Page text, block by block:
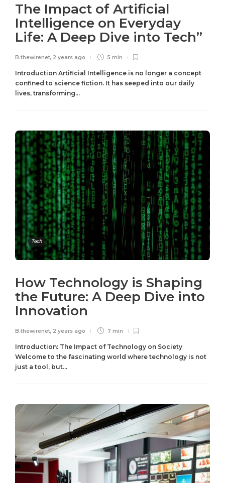
The Impact of Artificial
Intelligence on Everyday
Life: A Deep Dive into Tech”
B.thewirenet, 2 years ago 5 min
Introduction Artificial Intelligence is no longer a concept
confined to science fiction. It has seeped into our daily
lives, transforming...
Tech
How Technology is Shaping
the Future: A Deep Dive into
Innovation
B.thewirenet, 2 years ago 7 min
Introduction: The Impact of Technology on Society
Welcome to the fascinating world where technology is not
just a tool, but...